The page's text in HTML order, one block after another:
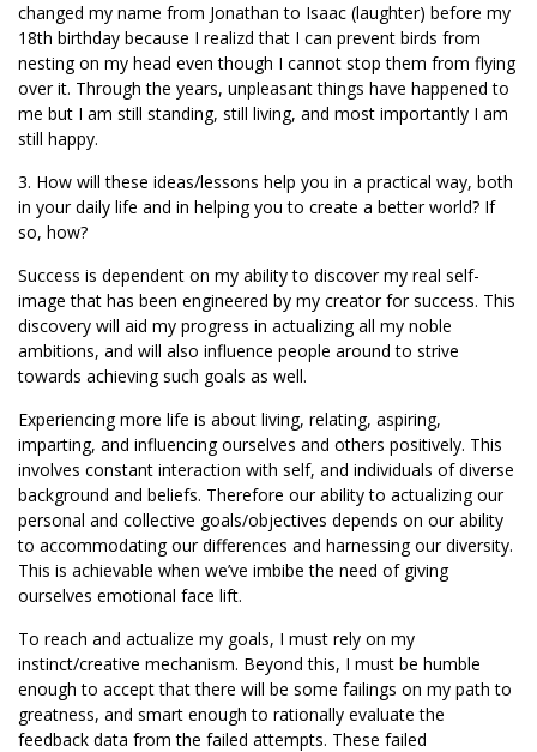
changed my name from Jonathan to Isaac (laughter) before my
18th birthday because I realizd that I can prevent birds from
nesting on my head even though I cannot stop them from flying
over it. Through the years, unpleasant things have happened to
me but I am still standing, still living, and most importantly I am
still happy.
3. How will these ideas/lessons help you in a practical way, both
in your daily life and in helping you to create a better world? If
so, how?
Success is dependent on my ability to discover my real self-
image that has been engineered by my creator for success. This
discovery will aid my progress in actualizing all my noble
ambitions, and will also influence people around to strive
towards achieving such goals as well.
Experiencing more life is about living, relating, aspiring,
imparting, and influencing ourselves and others positively. This
involves constant interaction with self, and individuals of diverse
background and beliefs. Therefore our ability to actualizing our
personal and collective goals/objectives depends on our ability
to accommodating our differences and harnessing our diversity.
This is achievable when we’ve imbibe the need of giving
ourselves emotional face lift.
To reach and actualize my goals, I must rely on my
instinct/creative mechanism. Beyond this, I must be humble
enough to accept that there will be some failings on my path to
greatness, and smart enough to rationally evaluate the
feedback data from the failed attempts. These failed